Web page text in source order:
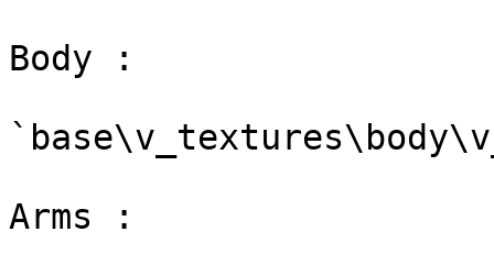
Body :
Arms :